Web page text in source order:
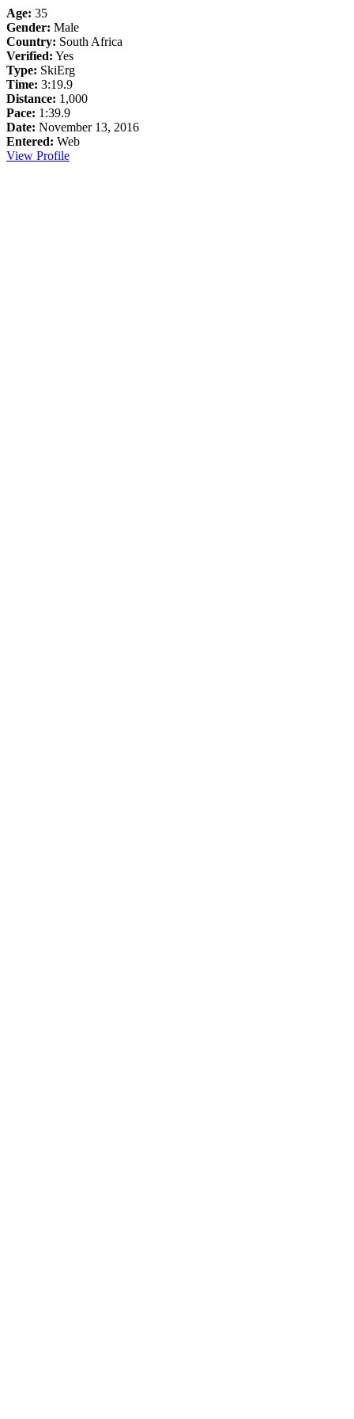
Age: 35
Gender: Male
Country: South Africa
Verified: Yes
Type: SkiErg
Time: 3:19.9
Distance: 1,000
Pace: 1:39.9
Date: November 13, 2016
Entered: Web
View Profile